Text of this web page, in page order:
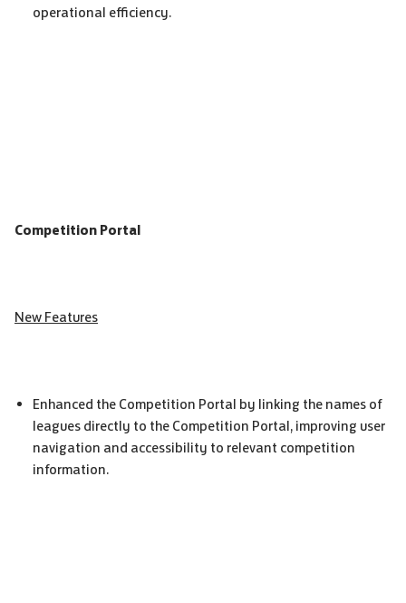
operational efficiency.
Competition Portal
New Features
Enhanced the Competition Portal by linking the names of
leagues directly to the Competition Portal, improving user
navigation and accessibility to relevant competition
information.